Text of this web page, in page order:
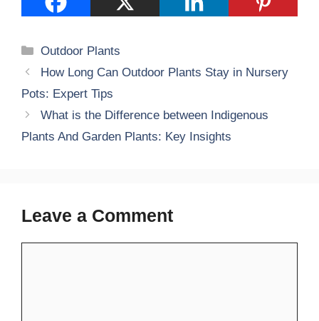
Categories
Outdoor Plants
How Long Can Outdoor Plants Stay in Nursery
Pots: Expert Tips
What is the Difference between Indigenous
Plants And Garden Plants: Key Insights
Leave a Comment